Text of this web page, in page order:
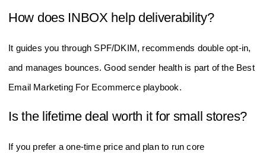
How does INBOX help deliverability?
It guides you through SPF/DKIM, recommends double opt-in,
and manages bounces. Good sender health is part of the Best
Email Marketing For Ecommerce playbook.
Is the lifetime deal worth it for small stores?
If you prefer a one-time price and plan to run core